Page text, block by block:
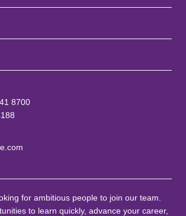
8700
for ambitious people to join our team.
to learn quickly, advance your career,